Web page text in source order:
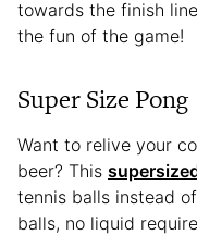
towards the finish
the fun of the game!
Super Size Pong
Want to relive your
beer? This
tennis balls instead
balls, no liquid